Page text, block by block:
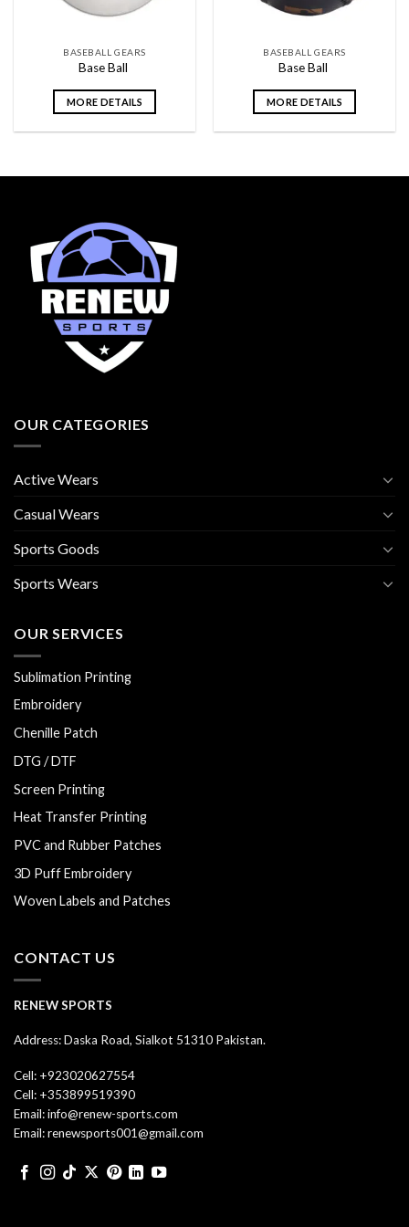
BASEBALL GEARS
Base Ball
MORE DETAILS
BASEBALL GEARS
Base Ball
MORE DETAILS
OUR CATEGORIES
Active Wears
Casual Wears
Sports Goods
Sports Wears
OUR SERVICES
Sublimation Printing
Embroidery
Chenille Patch
DTG / DTF
Screen Printing
Heat Transfer Printing
PVC and Rubber Patches
3D Puff Embroidery
Woven Labels and Patches
CONTACT US
RENEW SPORTS
Address: Daska Road, Sialkot 51310 Pakistan.
Cell: +923020627554
Cell: +353899519390
Email: info@renew-sports.com
Email: renewsports001@gmail.com